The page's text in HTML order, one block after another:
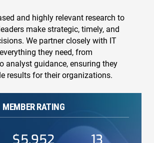
and highly relevant research to
make strategic, timely, and
We partner closely with IT
they need, from
analyst guidance, ensuring they
results for their organizations.
MEMBER RATING